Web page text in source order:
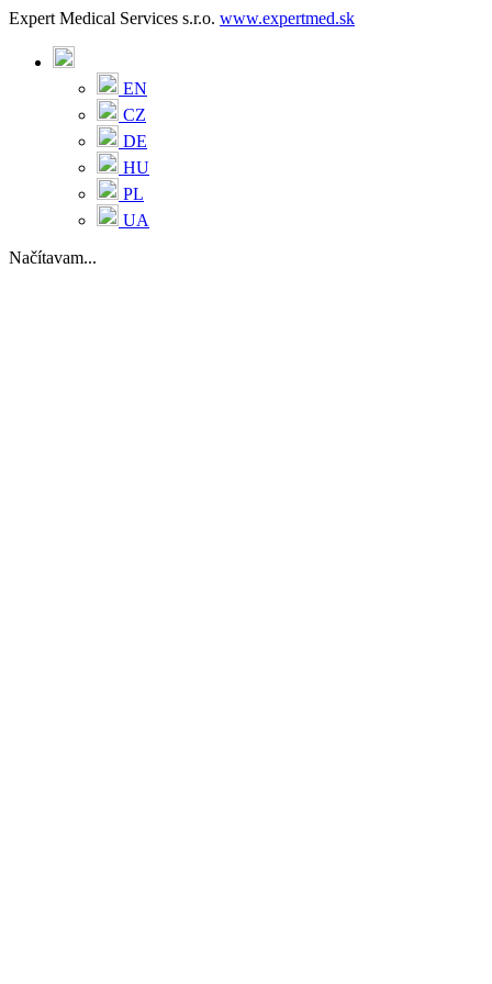
Expert Medical Services s.r.o. www.expertmed.sk
EN
CZ
DE
HU
PL
UA
Načítavam...